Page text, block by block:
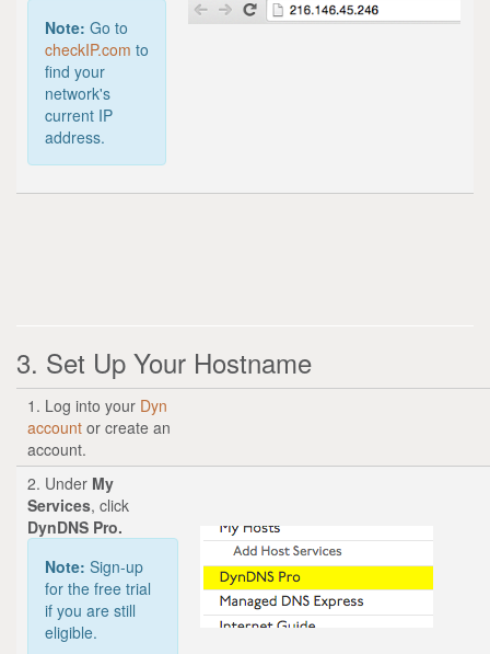
Note: Go to
checkIP.com to
find your
network's
current IP
address.
3. Set Up Your Hostname
1. Log into your Dyn
account or create an
account.
2. Under My
Services, click
DynDNS Pro.
Note: Sign-up
for the free trial
if you are still
eligible.